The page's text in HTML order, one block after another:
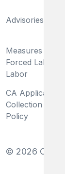
Advisories
Measures
Forced Labor
Labor
CA Applicant
Collection and
Policy
© 2026